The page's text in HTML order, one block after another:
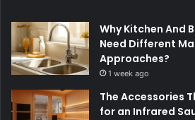
Why Kitchen And
Need Different
Approaches?
1 week ago
The Accessories
for an Infrared